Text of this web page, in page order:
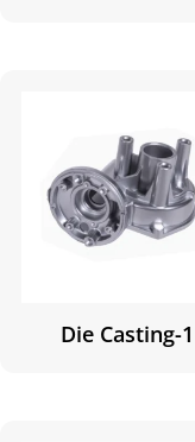
Die Casting-1